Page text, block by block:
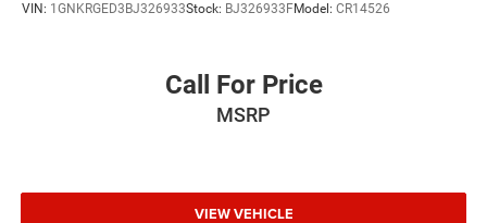
VIN: 1GNKRGED3BJ326933Stock: BJ326933FModel: CR14526
Call For Price
MSRP
VIEW VEHICLE